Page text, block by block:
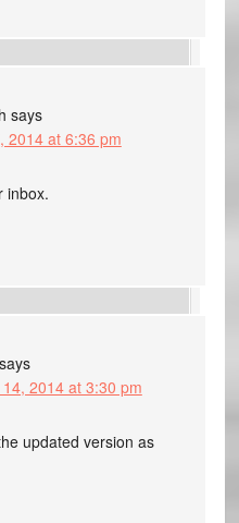
says
2014 at 6:36 pm
inbox.
says
2014 at 3:30 pm
updated version as